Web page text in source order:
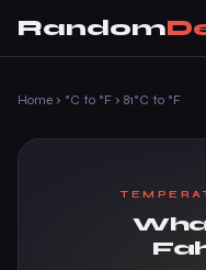
Random
Home › °C to °F › 81°C to °F